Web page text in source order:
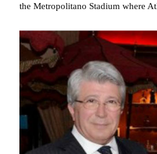
the Metropolitano Stadium where